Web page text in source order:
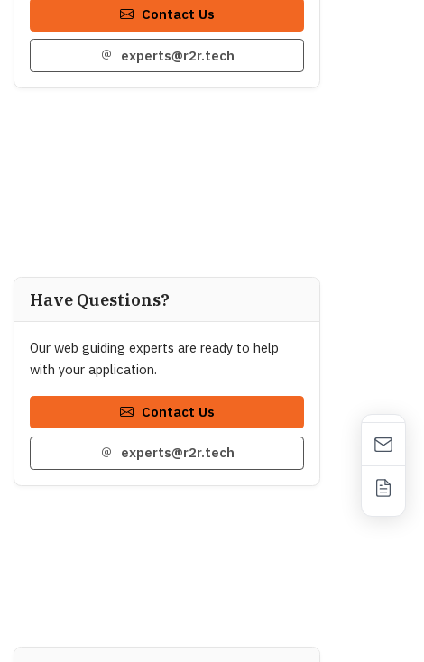
Contact Us
experts@r2r.tech
Have Questions?
Our web guiding experts are ready to help
with your application.
Contact Us
experts@r2r.tech